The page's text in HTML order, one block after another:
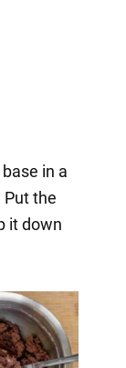
in a
Put the
it down